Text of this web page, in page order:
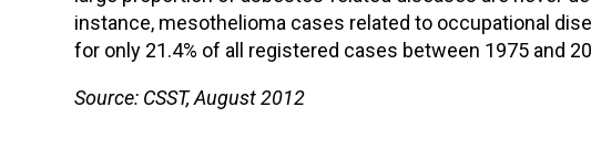
instance, mesothelioma cases related to occupational
for only 21.4% of all registered cases between 1975 and
Source: CSST, August 2012